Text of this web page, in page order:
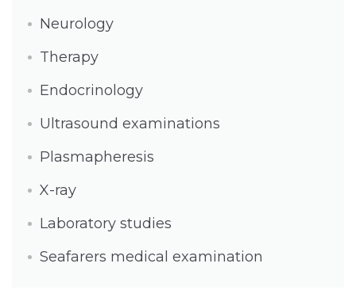
Neurology
Therapy
Endocrinology
Ultrasound examinations
Plasmapheresis
X-ray
Laboratory studies
Seafarers medical examination